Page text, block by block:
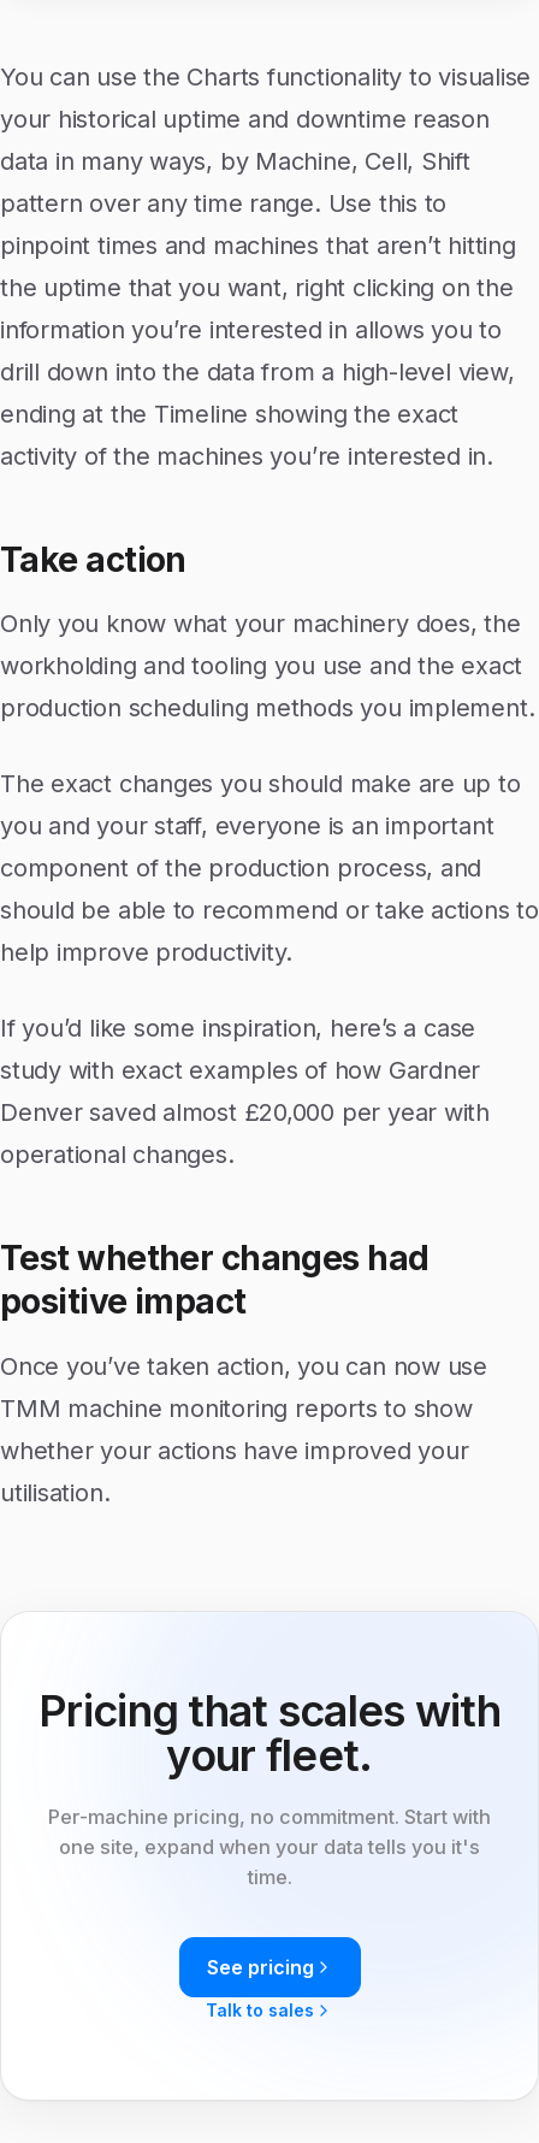
You can use the Charts functionality to visualise
your historical uptime and downtime reason
data in many ways, by Machine, Cell, Shift
pattern over any time range. Use this to
pinpoint times and machines that aren’t hitting
the uptime that you want, right clicking on the
information you’re interested in allows you to
drill down into the data from a high-level view,
ending at the Timeline showing the exact
activity of the machines you’re interested in.
Take action
Only you know what your machinery does, the
workholding and tooling you use and the exact
production scheduling methods you implement.
The exact changes you should make are up to
you and your staff, everyone is an important
component of the production process, and
should be able to recommend or take actions to
help improve productivity.
If you’d like some inspiration, here’s a case
study with exact examples of how Gardner
Denver saved almost £20,000 per year with
operational changes.
Test whether changes had
positive impact
Once you’ve taken action, you can now use
TMM machine monitoring reports to show
whether your actions have improved your
utilisation.
Pricing that scales with
your fleet.
Per-machine pricing, no commitment. Start with
one site, expand when your data tells you it's
time.
See pricing
Talk to sales